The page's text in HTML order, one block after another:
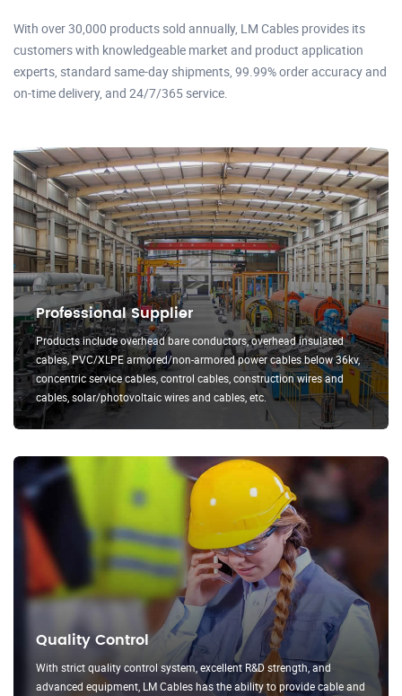
With over 30,000 products sold annually, LM Cables provides its
customers with knowledgeable market and product application
experts, standard same-day shipments, 99.99% order accuracy and
on-time delivery, and 24/7/365 service.
Professional Supplier
Products include overhead bare conductors, overhead insulated
cables, PVC/XLPE armored/non-armored power cables below 36kv,
concentric service cables, control cables, construction wires and
cables, solar/photovoltaic wires and cables, etc.
Quality Control
With strict quality control system, excellent R&D strength, and
advanced equipment, LM Cables has the ability to provide cable and